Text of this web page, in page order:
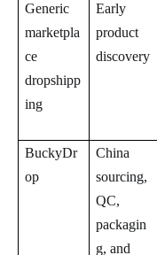
Generic
marketpla
ce
dropshipp
ing
Early
product
discovery
BuckyDr
op
China
sourcing,
QC,
packagin
g, and